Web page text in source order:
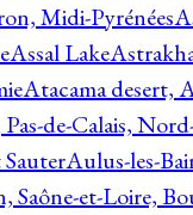
Midi-Pyrénées
Assal Lake
Atacama desert,
de-Calais,
Aulus-les-
Saône-et-Loire,